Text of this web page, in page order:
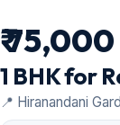
For Rent
₹ 75,000
1 BHK for
📍 Hiranandani